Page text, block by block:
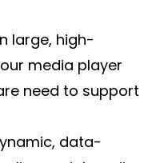
large, high-
media player
need to support
data-